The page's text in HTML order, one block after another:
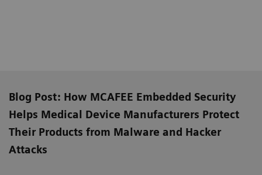
Blog Post: How MCAFEE Embedded Security
Helps Medical Device Manufacturers Protect
Their Products from Malware and Hacker
Attacks